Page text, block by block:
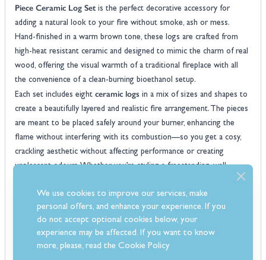
Piece Ceramic Log Set is the perfect decorative accessory for
adding a natural look to your fire without smoke, ash or mess.
Hand-finished in a warm brown tone, these logs are crafted from
high-heat resistant ceramic and designed to mimic the charm of real
wood, offering the visual warmth of a traditional fireplace with all
the convenience of a clean-burning bioethanol setup.
Each set includes eight ceramic logs in a mix of sizes and shapes to
create a beautifully layered and realistic fire arrangement. The pieces
are meant to be placed safely around your burner, enhancing the
flame without interfering with its combustion—so you get a cosy,
crackling aesthetic without affecting performance or creating
unpleasant odours. Whether you’re styling a freestanding, wall-
adds instant
character.
These ceramic logs are as easy to maintain as they are effective—
just allow them to cool completely before handling and wipe clean
with a dry cloth when needed. Built to last and designed to impress,
they’re a brilliant way to upgrade your fire’s look in moments. Order
We use cookies to improve our services, make
personal offers, and enhance your experience. If you
do not accept optional cookies below, your
experience may be affected. If you want to know
more, please, read theCookie Policy